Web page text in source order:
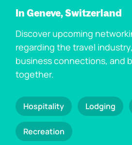
In Geneve, Switzerland
Discover upcoming
regarding the travel
business connections, and
together.
Hospitality Lodging
Recreation